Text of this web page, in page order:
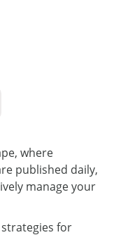
where
published daily,
manage your
for